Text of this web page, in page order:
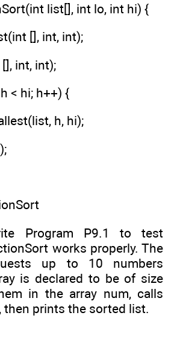
list[], int lo, int hi) {
[], int, int);
int, int);
< hi; h++) {
h, hi);
Program P9.1 to test
works properly. The
up to 10 numbers
is declared to be of size
in the array num, calls
then prints the sorted list.